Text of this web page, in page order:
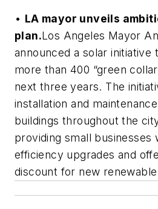
• LA mayor unveils
plan.Los Angeles Mayor
announced a solar initiative
more than 400 “green
next three years. The
installation and
buildings throughout the
providing small businesses
efficiency upgrades and
discount for new